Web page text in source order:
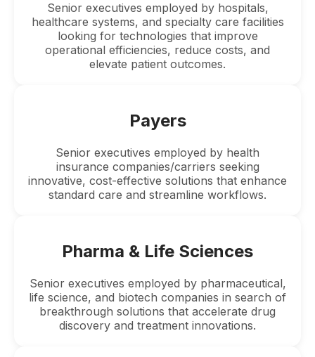
Senior executives employed by hospitals,
healthcare systems, and specialty care facilities
looking for technologies that improve
operational efficiencies, reduce costs, and
elevate patient outcomes.
Payers
Senior executives employed by health
insurance companies/carriers seeking
innovative, cost-effective solutions that enhance
standard care and streamline workflows.
Pharma & Life Sciences
Senior executives employed by pharmaceutical,
life science, and biotech companies in search of
breakthrough solutions that accelerate drug
discovery and treatment innovations.